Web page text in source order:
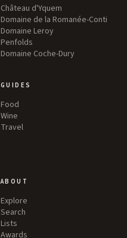
Château d'Yquem
Domaine de la Romanée-Conti
Domaine Leroy
Penfolds
Domaine Coche-Dury
GUIDES
Food
Wine
Travel
ABOUT
Explore
Search
Lists
Awards